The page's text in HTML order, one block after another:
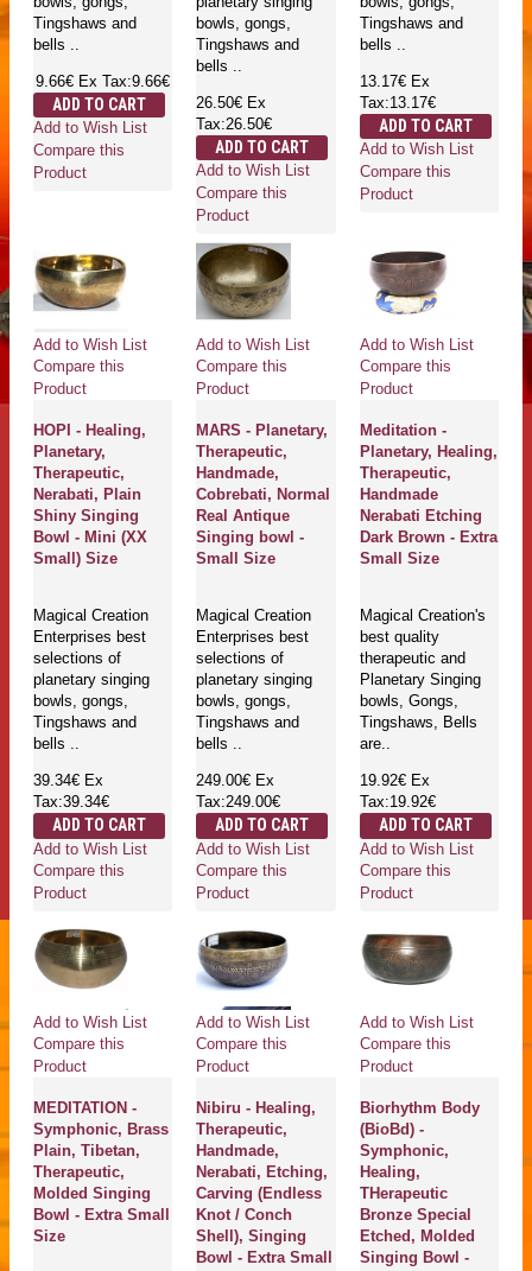
Tingshaws and
bells ..
9.66€ Ex Tax:9.66€
ADD TO CART
Add to Wish List
Compare this
Product
bowls, gongs,
Tingshaws and
bells ..
26.50€ Ex
Tax:26.50€
ADD TO CART
Add to Wish List
Compare this
Product
Tingshaws and
bells ..
13.17€ Ex
Tax:13.17€
ADD TO CART
Add to Wish List
Compare this
Product
Add to Wish List
Compare this
Product
HOPI - Healing,
Planetary,
Therapeutic,
Nerabati, Plain
Shiny Singing
Bowl - Mini (XX
Small) Size
Magical Creation
Enterprises best
selections of
planetary singing
bowls, gongs,
Tingshaws and
bells ..
39.34€ Ex
Tax:39.34€
ADD TO CART
Add to Wish List
Compare this
Product
Add to Wish List
Compare this
Product
MARS - Planetary,
Therapeutic,
Handmade,
Cobrebati, Normal
Real Antique
Singing bowl -
Small Size
Magical Creation
Enterprises best
selections of
planetary singing
bowls, gongs,
Tingshaws and
bells ..
249.00€ Ex
Tax:249.00€
ADD TO CART
Add to Wish List
Compare this
Product
Add to Wish List
Compare this
Product
Meditation -
Planetary, Healing,
Therapeutic,
Handmade
Nerabati Etching
Dark Brown - Extra
Small Size
Magical Creation's
best quality
therapeutic and
Planetary Singing
bowls, Gongs,
Tingshaws, Bells
are..
19.92€ Ex
Tax:19.92€
ADD TO CART
Add to Wish List
Compare this
Product
Add to Wish List
Compare this
Product
MEDITATION -
Symphonic, Brass
Plain, Tibetan,
Therapeutic,
Molded Singing
Bowl - Extra Small
Size
Add to Wish List
Compare this
Product
Nibiru - Healing,
Therapeutic,
Handmade,
Nerabati, Etching,
Carving (Endless
Knot / Conch
Shell), Singing
Bowl - Extra Small
Add to Wish List
Compare this
Product
Biorhythm Body
(BioBd) -
Symphonic,
Healing,
THerapeutic
Bronze Special
Etched, Molded
Singing Bowl -